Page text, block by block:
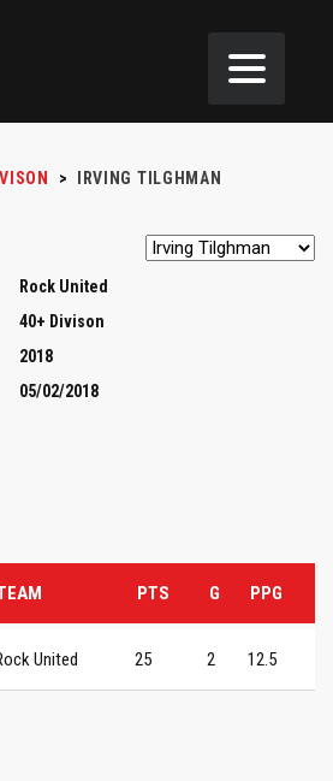
> IRVING TILGHMAN
Rock United
40+ Divison
2018
05/02/2018
PTS G PPG
United 25 2 12.5